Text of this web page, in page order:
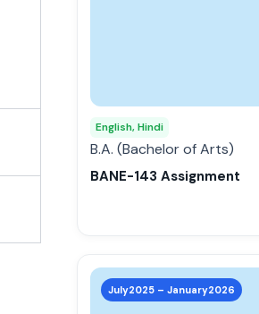
English, Hindi
B.A. (Bachelor of Arts)
BANE-143 Assignment
options
may
be
chosen
page
July2025 – January2026
This
product